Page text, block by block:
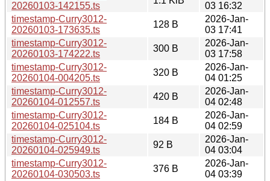
20260103-142155.ts
03 16:32
timestamp-Curry3012-
20260103-173635.ts
128 B
2026-Jan-
03 17:41
timestamp-Curry3012-
20260103-174222.ts
300 B
2026-Jan-
03 17:58
timestamp-Curry3012-
20260104-004205.ts
320 B
2026-Jan-
04 01:25
timestamp-Curry3012-
20260104-012557.ts
420 B
2026-Jan-
04 02:48
timestamp-Curry3012-
20260104-025104.ts
184 B
2026-Jan-
04 02:59
timestamp-Curry3012-
20260104-025949.ts
92 B
2026-Jan-
04 03:04
timestamp-Curry3012-
20260104-030503.ts
376 B
2026-Jan-
04 03:39